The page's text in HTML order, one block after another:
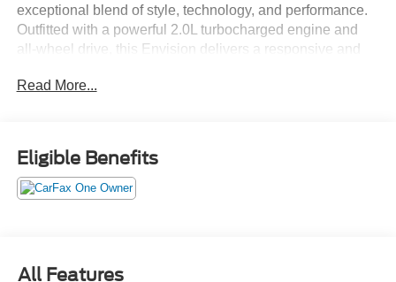
exceptional blend of style, technology, and performance.
Outfitted with a powerful 2.0L turbocharged engine and
all-wheel drive, this Envision delivers a responsive and
- Bluetooth®
- Climate Package
- Heat Package
- Leather Seats
- Power Mirror Package
Read More...
Eligible Benefits
All Features